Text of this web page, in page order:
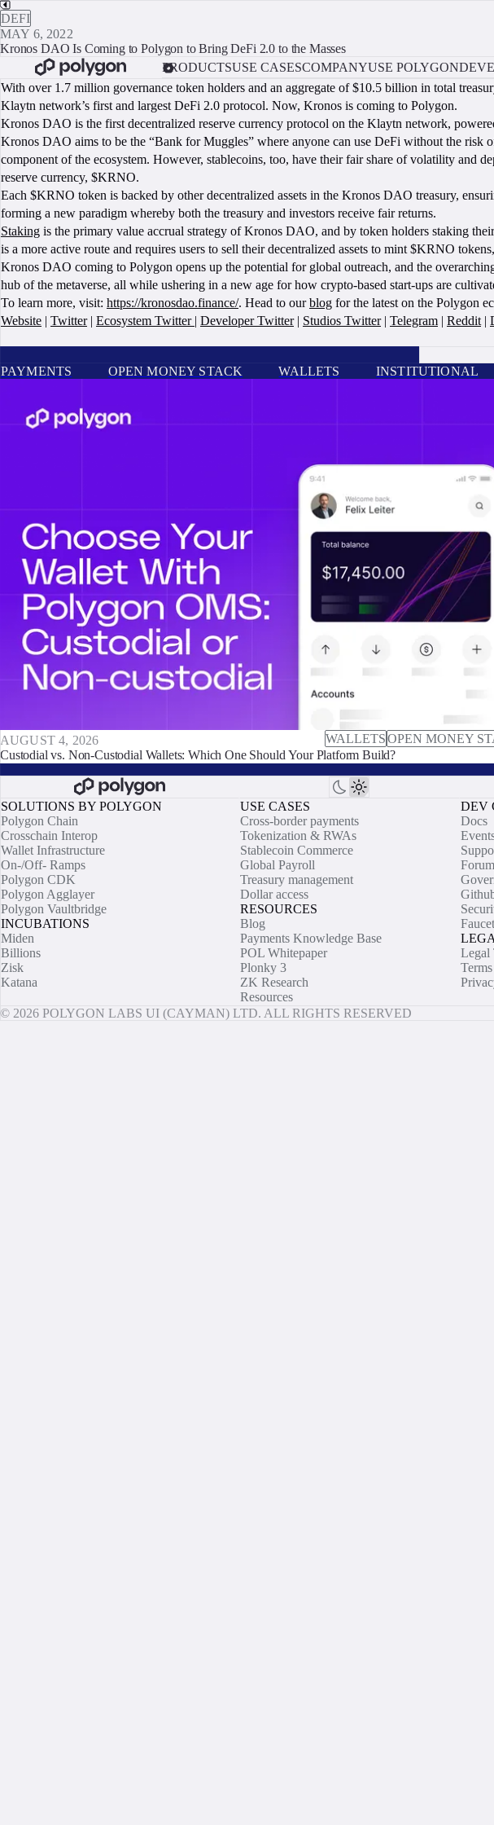
DEFI
MAY 6, 2022
Kronos DAO Is Coming to Polygon to Bring DeFi 2.0 to the Masses
PRODUCTSUSE CASESCOMPANYUSE POLYGON
With over 1.7 million governance token holders and an aggregate of $10.5 billion in total
Klaytn network’s first and largest DeFi 2.0 protocol. Now, Kronos is coming to Polygon.
Kronos DAO is the first decentralized reserve currency protocol on the Klaytn network,
Kronos DAO aims to be the “Bank for Muggles” where anyone can use DeFi without the risk
component of the ecosystem. However, stablecoins, too, have their fair share of volatility and
reserve currency, $KRNO.
Each $KRNO token is backed by other decentralized assets in the Kronos DAO treasury,
forming a new paradigm whereby both the treasury and investors receive fair returns.
Staking is the primary value accrual strategy of Kronos DAO, and by token holders staking
is a more active route and requires users to sell their decentralized assets to mint $KRNO
Kronos DAO coming to Polygon opens up the potential for global outreach, and the
hub of the metaverse, all while ushering in a new age for how crypto-based start-ups are
To learn more, visit: https://kronosdao.finance/. Head to ourblog for the latest on the Polygon
Website | Twitter| Ecosystem Twitter | Developer Twitter| Studios Twitter| Telegram | Reddit |
PAYMENTS
OPEN MONEY STACK WALLETS INSTITUTIONAL
AUGUST 4, 2026 WALLETSOPEN MONEY
Custodial vs. Non-Custodial Wallets: Which One Should Your Platform Build?
SOLUTIONS BY POLYGON
Polygon Chain
Crosschain Interop
Wallet Infrastructure
On-/Off- Ramps
Polygon CDK
Polygon Agglayer
Polygon Vaultbridge
INCUBATIONS
Miden
Billions
Zisk
Katana
USE CASES
Cross-border payments
Tokenization & RWAs
Stablecoin Commerce
Global Payroll
Treasury management
Dollar access
RESOURCES
Blog
Payments Knowledge Base
POL Whitepaper
Plonky 3
ZK Research
Resources
DEV
Docs
Forum
Faucet
Legal
© 2026 POLYGON LABS UI (CAYMAN) LTD. ALL RIGHTS RESERVED